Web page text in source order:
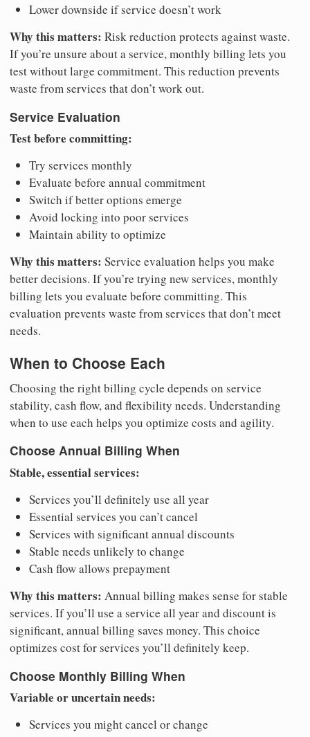
Lower downside if service doesn’t work
Why this matters: Risk reduction protects against waste.
If you’re unsure about a service, monthly billing lets you
test without large commitment. This reduction prevents
waste from services that don’t work out.
Service Evaluation
Test before committing:
Try services monthly
Evaluate before annual commitment
Switch if better options emerge
Avoid locking into poor services
Maintain ability to optimize
Why this matters: Service evaluation helps you make
better decisions. If you’re trying new services, monthly
billing lets you evaluate before committing. This
evaluation prevents waste from services that don’t meet
needs.
When to Choose Each
Choosing the right billing cycle depends on service
stability, cash flow, and flexibility needs. Understanding
when to use each helps you optimize costs and agility.
Choose Annual Billing When
Stable, essential services:
Services you’ll definitely use all year
Essential services you can’t cancel
Services with significant annual discounts
Stable needs unlikely to change
Cash flow allows prepayment
Why this matters: Annual billing makes sense for stable
services. If you’ll use a service all year and discount is
significant, annual billing saves money. This choice
optimizes cost for services you’ll definitely keep.
Choose Monthly Billing When
Variable or uncertain needs:
Services you might cancel or change